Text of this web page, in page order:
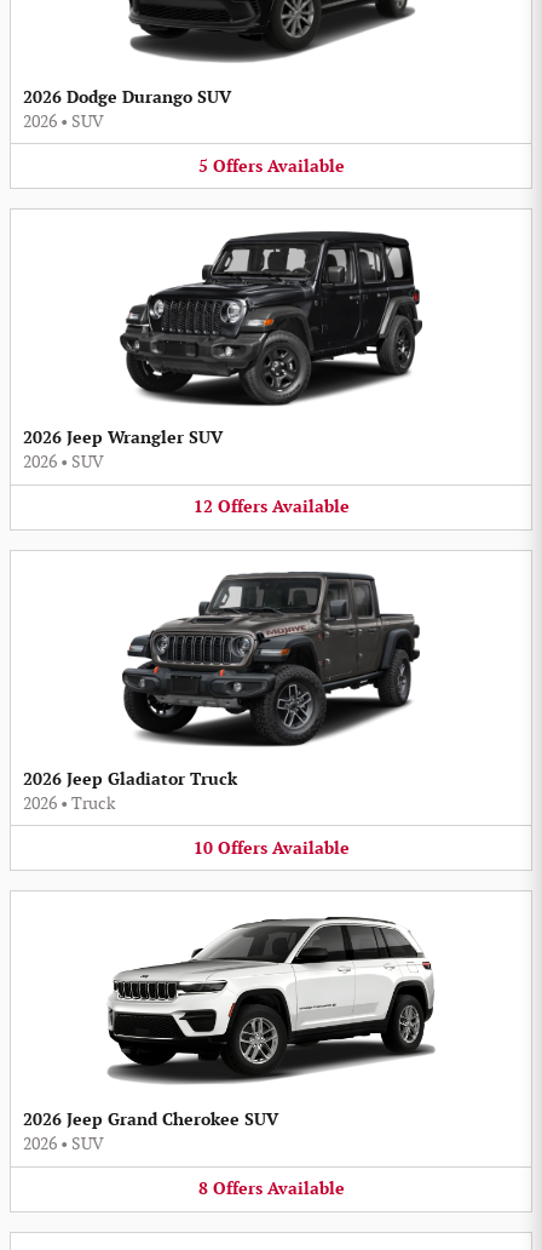
2026 Dodge Durango SUV
2026 • SUV
5 Offers Available
2026 Jeep Wrangler SUV
2026 • SUV
12 Offers Available
2026 Jeep Gladiator Truck
2026 • Truck
10 Offers Available
2026 Jeep Grand Cherokee SUV
2026 • SUV
8 Offers Available